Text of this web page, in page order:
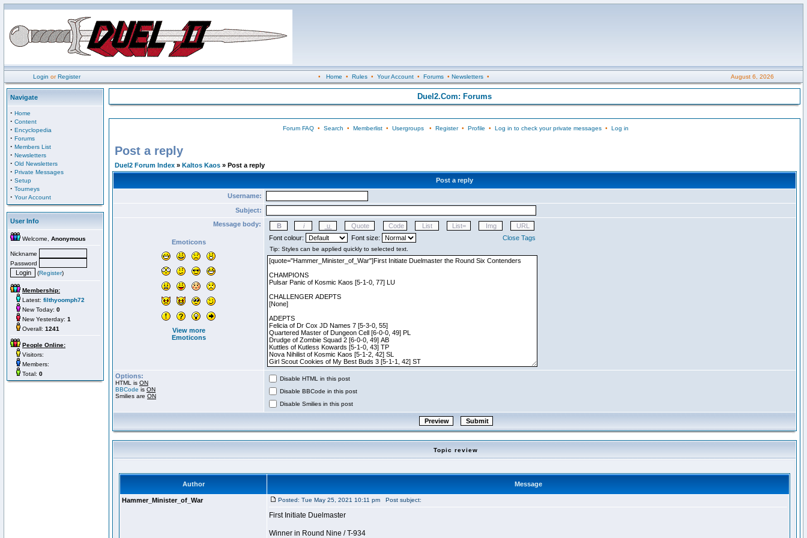
Login orRegister • Home • Rules• Your Account• Forums• Newsletters• August 6, 2026
Navigate
· Home
· Content
· Encyclopedia
· Forums
· Members List
· Newsletters
· Old Newsletters
· Private Messages
· Setup
· Tourneys
· Your Account
User Info
Welcome, Anonymous
Nickname
Password
(Register)
Membership:
Latest: filthyoomph72
New Today: 0
New Yesterday: 1
Overall: 1241
People Online:
Visitors:
Members:
Total: 0
Duel2.Com: Forums
Forum FAQ• Search • Memberlist• Usergroups• Register• Profile • Log in to check your private messages• Log in
Post a reply
Duel2 Forum Index » Kaltos Kaos » Post a reply
Post a reply
Username:
Subject:
Message body:
Emoticons
View more
Emoticons
Font colour: Font size: Close Tags
Options:
HTML is ON
BBCode is ON
Smilies are ON
Disable HTML in this post
Disable BBCode in this post
Disable Smilies in this post
Topic review